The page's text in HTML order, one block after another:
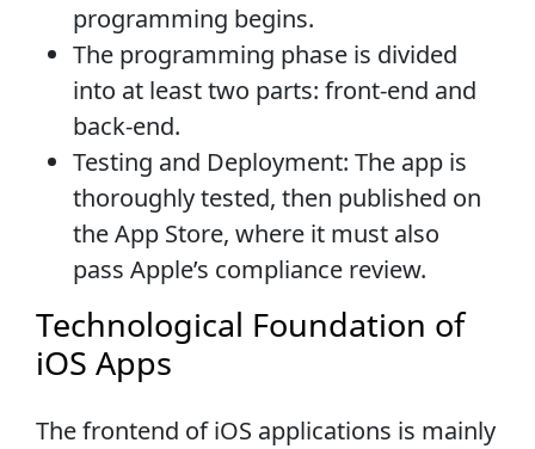
programming begins.
The programming phase is divided
into at least two parts: front-end and
back-end.
Testing and Deployment: The app is
thoroughly tested, then published on
the App Store, where it must also
pass Apple’s compliance review.
Technological Foundation of
iOS Apps
The frontend of iOS applications is mainly